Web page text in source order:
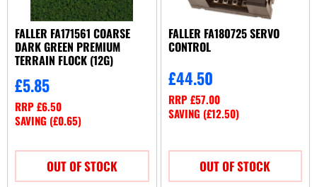
FALLER FA171561 COARSE
DARK GREEN PREMIUM
TERRAIN FLOCK (12G)
£5.85
RRP£6.50
SAVING (£0.65)
OUT OF STOCK
FALLER FA180725 SERVO
CONTROL
£44.50
RRP£57.00
SAVING (£12.50)
OUT OF STOCK